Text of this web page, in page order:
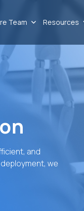
Team Resources
and
we